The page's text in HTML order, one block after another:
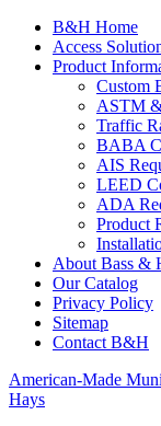
B&H Home
Access
Product
Custom
ASTM
Traffic
BABA
AIS
LEED
ADA
Product
About Bass &
Our Catalog
Privacy Policy
Sitemap
Contact B&H
American-Made
Hays